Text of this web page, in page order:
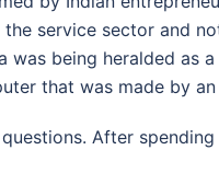
service sector and
was being heralded as
that was made by
After